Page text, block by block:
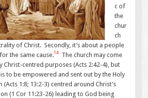
c of
the
chur
ch
of Christ. Secondly, it’s about a people
the same cause.14
The church may come
Christ-centred purposes (Acts 2:42-4), but
to be empowered and sent out by the Holy
(Acts 1:8; 13:2-3) centred around Christ’s
(1 Cor 11:23-26) leading to God being